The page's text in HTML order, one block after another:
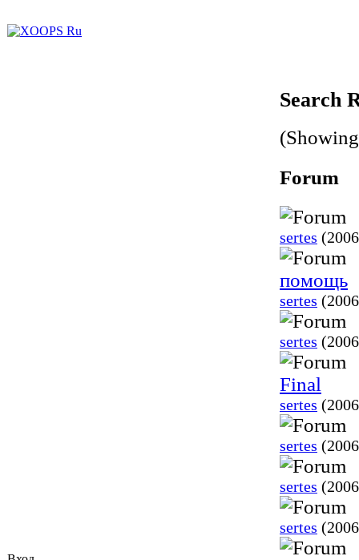
Search
Forum
sertes
помощь
sertes
sertes
Final
sertes
sertes
sertes
sertes